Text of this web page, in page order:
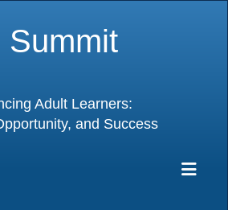
Summit
Adult Learners:
and Success